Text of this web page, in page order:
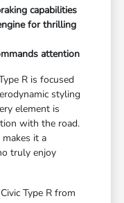
capabilities
for thrilling
attention
R is focused
styling
element is
with the road.
it a
truly enjoy
Type R from